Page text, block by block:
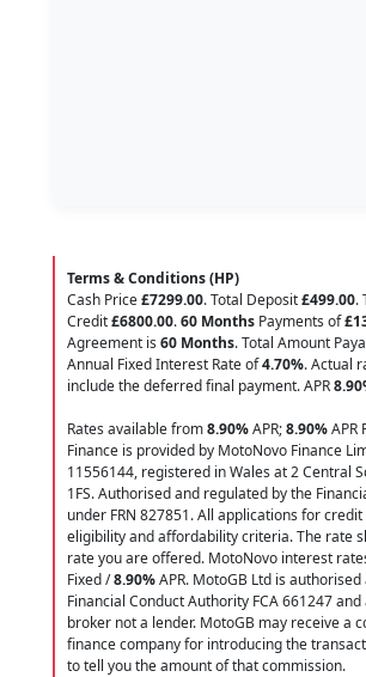
Terms & Conditions (HP)
Cash Price£7299.00. Total Deposit£499.00.
Credit£6800.00.60 Months Payments of
Agreement is 60 Months. Total Amount
Annual Fixed Interest Rate of4.70%. Actual
include the deferred final payment. APR8.90
Rates available from8.90%APR;8.90%APR
Finance is provided by MotoNovo Finance
11556144, registered in Wales at 2 Central
1FS. Authorised and regulated by the
under FRN 827851. All applications for
eligibility and affordability criteria. The rate
rate you are offered. MotoNovo interest
Fixed /8.90%APR. MotoGB Ltd is
Financial Conduct Authority FCA 661247
broker not a lender. MotoGB may receive a
finance company for introducing the
to tell you the amount of that commission.